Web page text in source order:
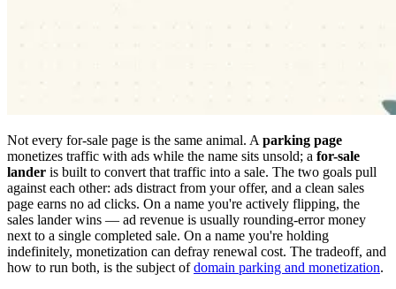
Not every for-sale page is the same animal. A parking page
monetizes traffic with ads while the name sits unsold; a for-sale
lander is built to convert that traffic into a sale. The two goals pull
against each other: ads distract from your offer, and a clean sales
page earns no ad clicks. On a name you're actively flipping, the
sales lander wins — ad revenue is usually rounding-error money
next to a single completed sale. On a name you're holding
indefinitely, monetization can defray renewal cost. The tradeoff, and
how to run both, is the subject ofdomain parking and monetization.